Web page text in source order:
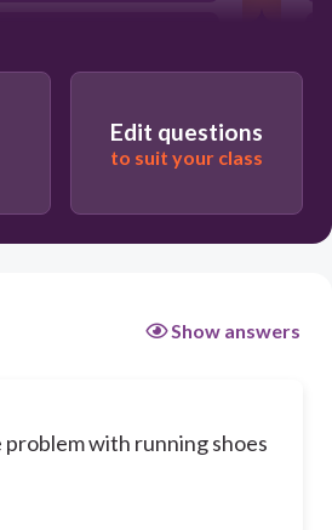
Edit questions
to suit your class
Show answers
with running shoes